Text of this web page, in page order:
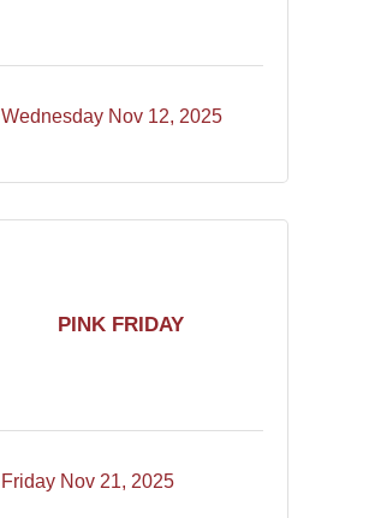
Wednesday Nov 12, 2025
PINK FRIDAY
Friday Nov 21, 2025